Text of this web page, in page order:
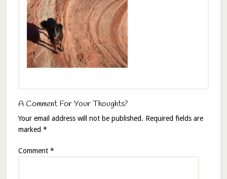
A Comment For Your Thoughts?
Your email address will not be published. Required fields are
marked *
Comment *